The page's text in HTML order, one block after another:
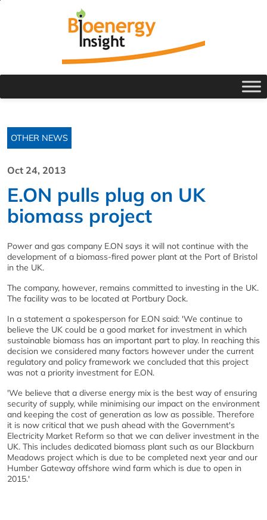
OTHER NEWS
Oct 24, 2013
E.ON pulls plug on UK
biomass project
Power and gas company E.ON says it will not continue with the
development of a biomass-fired power plant at the Port of Bristol
in the UK.
The company, however, remains committed to investing in the UK.
The facility was to be located at Portbury Dock.
In a statement a spokesperson for E.ON said: 'We continue to
believe the UK could be a good market for investment in which
sustainable biomass has an important part to play. In reaching this
decision we considered many factors however under the current
regulatory and policy framework we concluded that this project
was not a priority investment for E.ON.
'We believe that a diverse energy mix is the best way of ensuring
security of supply, while minimising our impact on the environment
and keeping the cost of generation as low as possible. Therefore
it is now critical that we push ahead with the Government's
Electricity Market Reform so that we can deliver investment in the
UK. This includes dedicated biomass plant such as our Blackburn
Meadows project which is due to be completed next year and our
Humber Gateway offshore wind farm which is due to open in
2015.'